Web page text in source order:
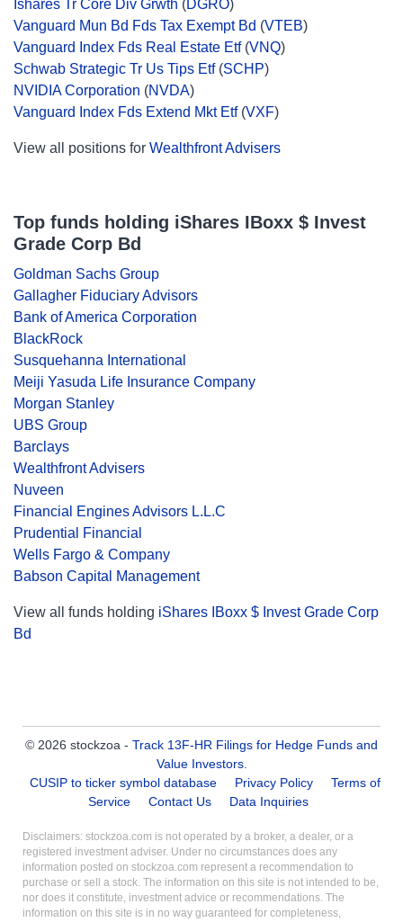
Ishares Tr Core Div Grwth (DGRO)
Vanguard Mun Bd Fds Tax Exempt Bd (VTEB)
Vanguard Index Fds Real Estate Etf(VNQ)
Schwab Strategic Tr Us Tips Etf(SCHP)
NVIDIA Corporation (NVDA)
Vanguard Index Fds Extend Mkt Etf(VXF)
View all positions for Wealthfront Advisers
Top funds holding iShares IBoxx $ Invest
Grade Corp Bd
Goldman Sachs Group
Gallagher Fiduciary Advisors
Bank of America Corporation
BlackRock
Susquehanna International
Meiji Yasuda Life Insurance Company
Morgan Stanley
UBS Group
Barclays
Wealthfront Advisers
Nuveen
Financial Engines Advisors L.L.C
Prudential Financial
Wells Fargo & Company
Babson Capital Management
View all funds holding iShares IBoxx $ Invest Grade Corp
Bd
© 2026 stockzoa - Track 13F-HR Filings for Hedge Funds and
Value Investors.
CUSIP to ticker symbol database
Privacy Policy
Terms of
Service
Contact Us Data Inquiries
Disclaimers: stockzoa.com is not operated by a broker, a dealer, or a
registered investment adviser. Under no circumstances does any
information posted on stockzoa.com represent a recommendation to
purchase or sell a stock. The information on this site is not intended to be,
nor does it constitute, investment advice or recommendations. The
information on this site is in no way guaranteed for completeness,